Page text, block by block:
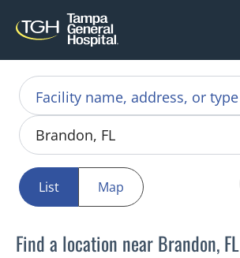
List Map
Find a location near Brandon, FL